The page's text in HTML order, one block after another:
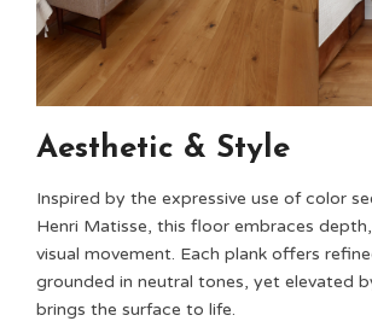
Aesthetic & Style
Inspired by the expressive use of color
Henri Matisse, this floor embraces
visual movement. Each plank offers
grounded in neutral tones, yet elevated
brings the surface to life.